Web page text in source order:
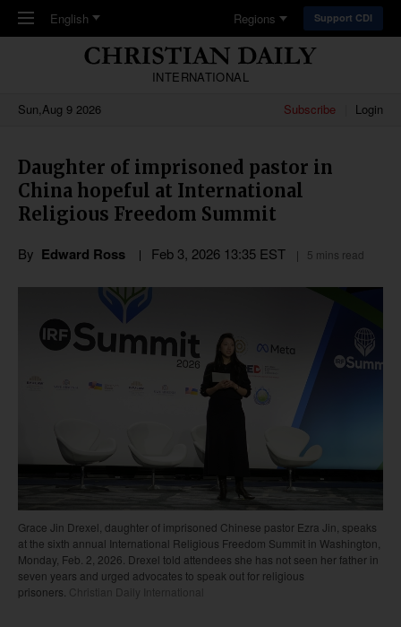
Skip to main content
English Regions Support CDI
INTERNATIONAL
Sun,Aug 9 2026
Subscribe Login
Daughter of imprisoned pastor in
China hopeful at International
Religious Freedom Summit
By Edward Ross Feb 3, 2026 13:35 EST 5 mins read
Grace Jin Drexel, daughter of imprisoned Chinese pastor Ezra Jin, speaks
at the sixth annual International Religious Freedom Summit in Washington,
Monday, Feb. 2, 2026. Drexel told attendees she has not seen her father in
seven years and urged advocates to speak out for religious
prisoners.
Christian Daily International